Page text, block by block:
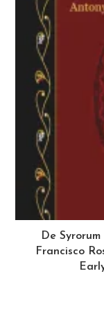
De
Francisco